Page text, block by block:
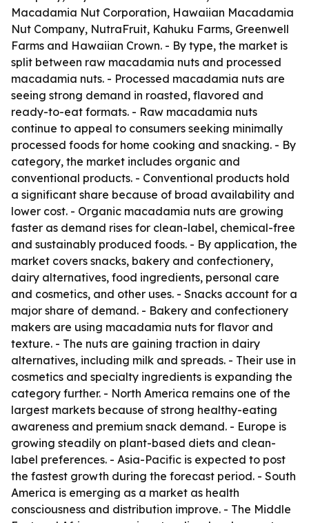
Macadamia Nut Corporation, Hawaiian Macadamia
Nut Company, NutraFruit, Kahuku Farms, Greenwell
Farms and Hawaiian Crown. - By type, the market is
split between raw macadamia nuts and processed
macadamia nuts. - Processed macadamia nuts are
seeing strong demand in roasted, flavored and
ready-to-eat formats. - Raw macadamia nuts
continue to appeal to consumers seeking minimally
processed foods for home cooking and snacking. - By
category, the market includes organic and
conventional products. - Conventional products hold
a significant share because of broad availability and
lower cost. - Organic macadamia nuts are growing
faster as demand rises for clean-label, chemical-free
and sustainably produced foods. - By application, the
market covers snacks, bakery and confectionery,
dairy alternatives, food ingredients, personal care
and cosmetics, and other uses. - Snacks account for a
major share of demand. - Bakery and confectionery
makers are using macadamia nuts for flavor and
texture. - The nuts are gaining traction in dairy
alternatives, including milk and spreads. - Their use in
cosmetics and specialty ingredients is expanding the
category further. - North America remains one of the
largest markets because of strong healthy-eating
awareness and premium snack demand. - Europe is
growing steadily on plant-based diets and clean-
label preferences. - Asia-Pacific is expected to post
the fastest growth during the forecast period. - South
America is emerging as a market as health
consciousness and distribution improve. - The Middle